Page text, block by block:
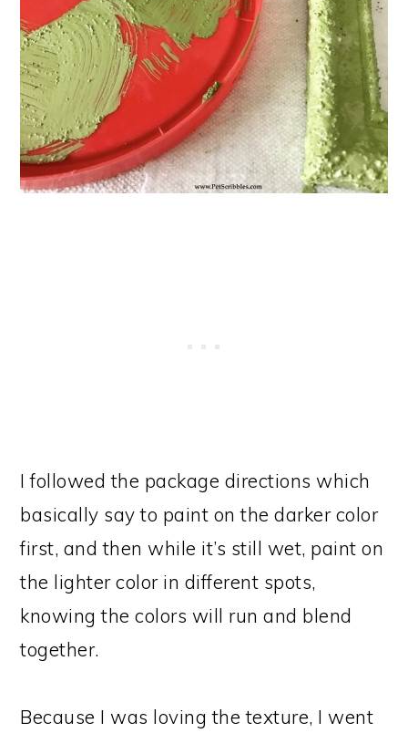
I followed the package directions which
basically say to paint on the darker color
first, and then while it’s still wet, paint on
the lighter color in different spots,
knowing the colors will run and blend
together.
Because I was loving the texture, I went